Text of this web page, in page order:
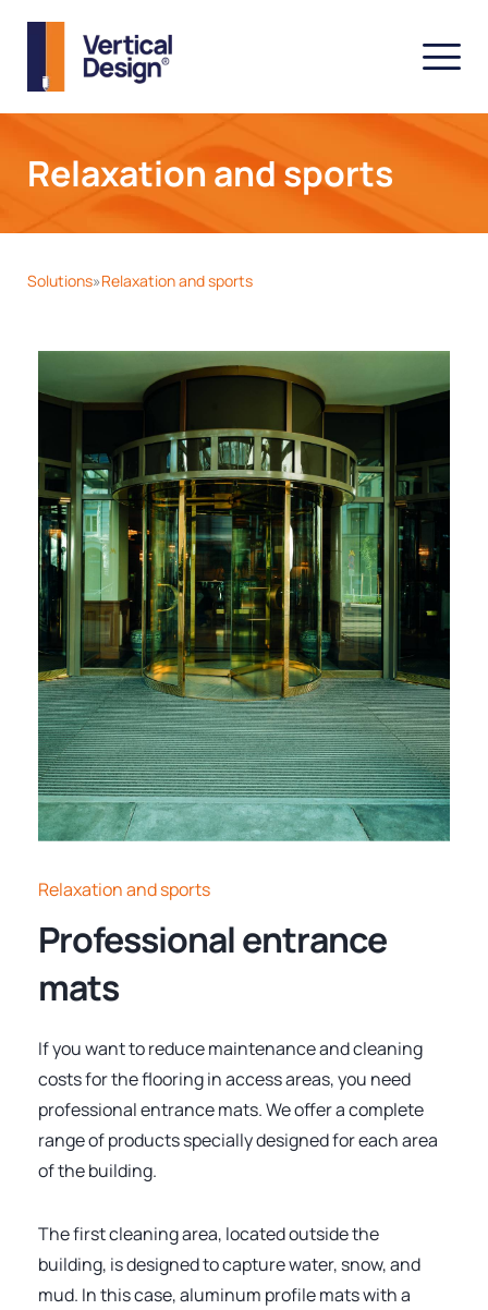
Relaxation and sports
Solutions Relaxation and sports
Relaxation and sports
Professional entrance
mats
If you want to reduce maintenance and cleaning
costs for the flooring in access areas, you need
professional entrance mats. We offer a complete
range of products specially designed for each area
of the building.
The first cleaning area, located outside the
building, is designed to capture water, snow, and
mud. In this case, aluminum profile mats with a